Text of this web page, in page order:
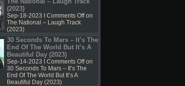
(2023)
Sep-18-2023 I Comments Offon
The National – Laugh Track
(2023)
30 Seconds To Mars – It’s The
End Of The World But It’s A
Beautiful Day (2023)
Sep-14-2023 I Comments Offon
30 Seconds To Mars – It’s The
End Of The World But It’s A
Beautiful Day (2023)